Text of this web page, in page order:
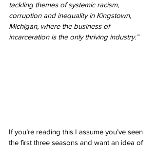
tackling themes of systemic racism,
corruption and inequality in Kingstown,
Michigan, where the business of
incarceration is the only thriving industry.”
If you’re reading this I assume you’ve seen
the first three seasons and want an idea of